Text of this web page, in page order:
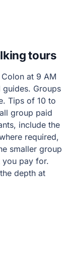
tours
at 9 AM
Groups
Tips of 10 to
group paid
include the
required,
smaller group
you pay for.
depth at